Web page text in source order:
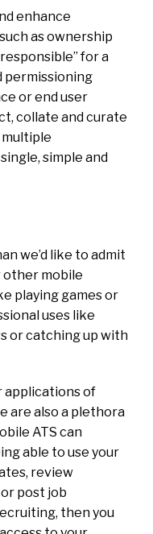
enhance
as ownership
for a
permissioning
or end user
collate and curate
simple and
we’d like to admit
other mobile
playing games or
uses like
or catching up with
applications of
are also a plethora
ATS can
able to use your
review
post job
then you